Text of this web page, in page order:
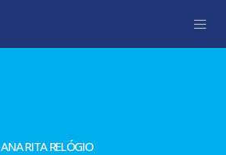
ANA RITA RELÓGIO